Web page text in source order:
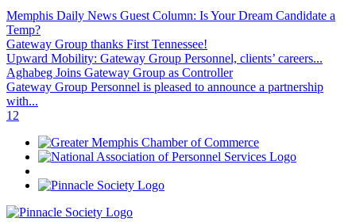
Memphis Daily News Guest Column: Is Your Dream Candidate a
Temp?
Gateway Group thanks First Tennessee!
Upward Mobility: Gateway Group Personnel, clients’ careers...
Aghabeg Joins Gateway Group as Controller
Gateway Group Personnel is pleased to announce a partnership
with...
1 2